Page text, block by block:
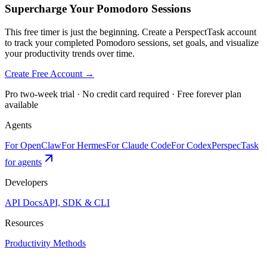
Supercharge Your Pomodoro Sessions
This free timer is just the beginning. Create a PerspectTask account
to track your completed Pomodoro sessions, set goals, and visualize
your productivity trends over time.
Create Free Account →
Pro two-week trial · No credit card required · Free forever plan
available
Agents
For OpenClawFor HermesFor Claude CodeFor CodexPerspecTask
for agents
Developers
API DocsAPI, SDK & CLI
Resources
Productivity Methods